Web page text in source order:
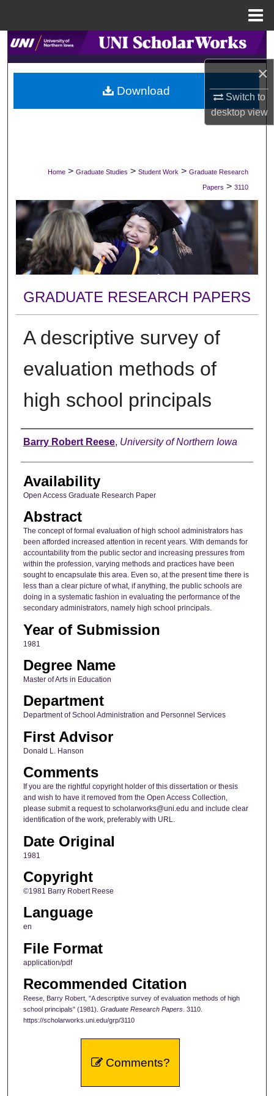
×
Switch to
desktopview
Search
Browse Collections
My Account
Digital Commons Network™
Home > Graduate Studies > Student Work > Graduate Research
Papers > 3110
GRADUATE RESEARCH PAPERS
A descriptive survey of
evaluation methods of
high school principals
Author
Barry Robert Reese, University of Northern Iowa
Availability
Open Access Graduate Research Paper
Abstract
The concept of formal evaluation of high school administrators has
been afforded increased attention in recent years. With demands for
accountability from the public sector and increasing pressures from
within the profession, varying methods and practices have been
sought to encapsulate this area. Even so, at the present time there is
less than a clear picture of what, if anything, the public schools are
doing in a systematic fashion in evaluating the performance of the
secondary administrators, namely high school principals.
Year of Submission
1981
Degree Name
Master of Arts in Education
Department
Department of School Administration and Personnel Services
First Advisor
Donald L. Hanson
Comments
If you are the rightful copyright holder of this dissertation or thesis
and wish to have it removed from the Open Access Collection,
please submit a request to scholarworks@uni.edu and include clear
identification of the work, preferably with URL.
Date Original
1981
Copyright
©1981 Barry Robert Reese
Language
en
File Format
application/pdf
Recommended Citation
Reese, Barry Robert, "A descriptive survey of evaluation methods of high
school principals" (1981). Graduate Research Papers. 3110.
https://scholarworks.uni.edu/grp/3110
Download
Comments?